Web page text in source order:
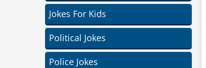
Jokes For Kids
Political Jokes
Police Jokes